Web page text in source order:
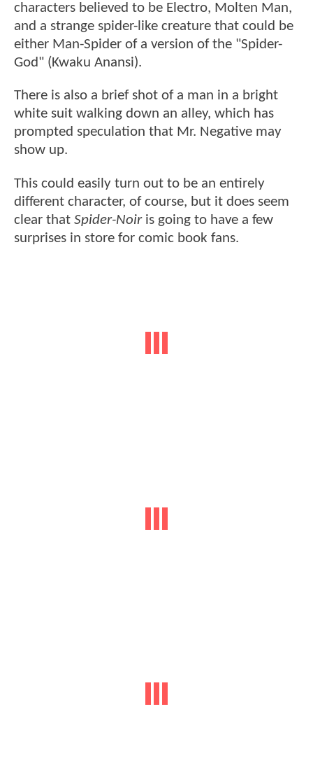
characters believed to be Electro, Molten Man,
and a strange spider-like creature that could be
either Man-Spider of a version of the "Spider-
God" (Kwaku Anansi).
There is also a brief shot of a man in a bright
white suit walking down an alley, which has
prompted speculation that Mr. Negative may
show up.
This could easily turn out to be an entirely
different character, of course, but it does seem
clear that Spider-Noiris going to have a few
surprises in store for comic book fans.